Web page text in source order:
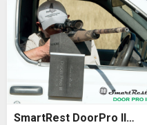
SmartRest DoorPro II